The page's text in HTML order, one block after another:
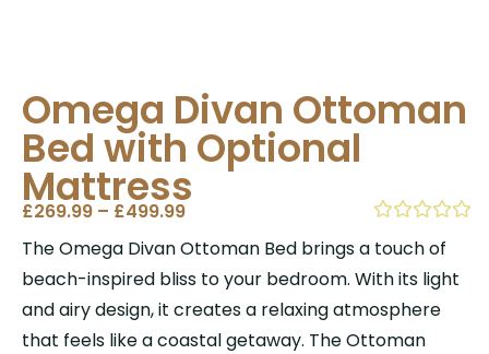
Omega Divan Ottoman
Bed with Optional
Mattress
£269.99 – £499.99
The Omega Divan Ottoman Bed brings a touch of
beach-inspired bliss to your bedroom. With its light
and airy design, it creates a relaxing atmosphere
that feels like a coastal getaway. The Ottoman